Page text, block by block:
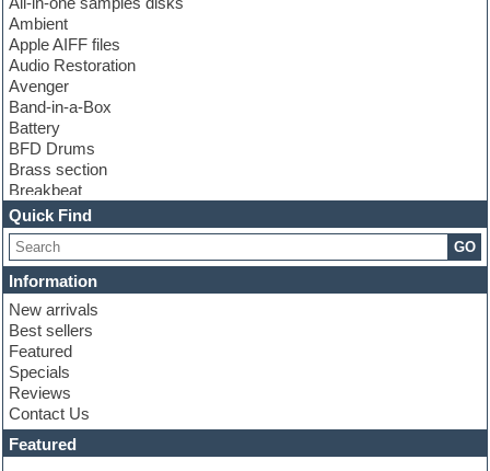
Ambient
Apple AIFF files
Audio Restoration
Avenger
Band-in-a-Box
Battery
BFD Drums
Brass section
Breakbeat
Channel strip plugins
Choir samples
Chris Hein
Cinematic samples
Club basses
Club sounds
Compressor plugin
Construction kits
Convolution
Cubase
Dance drums
DAW
Disco samples
Quick Find
GO
Information
New arrivals
Best sellers
Featured
Specials
Reviews
Contact Us
Featured